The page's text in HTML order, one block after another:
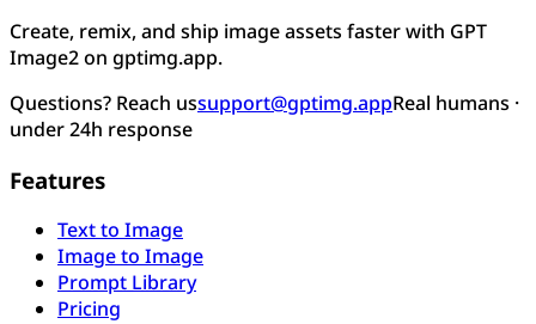
Create, remix, and ship image assets faster with GPT
Image2 on gptimg.app.
Questions? Reach ussupport@gptimg.appReal humans ·
under 24h response
Features
Text to Image
Image to Image
Prompt Library
Pricing